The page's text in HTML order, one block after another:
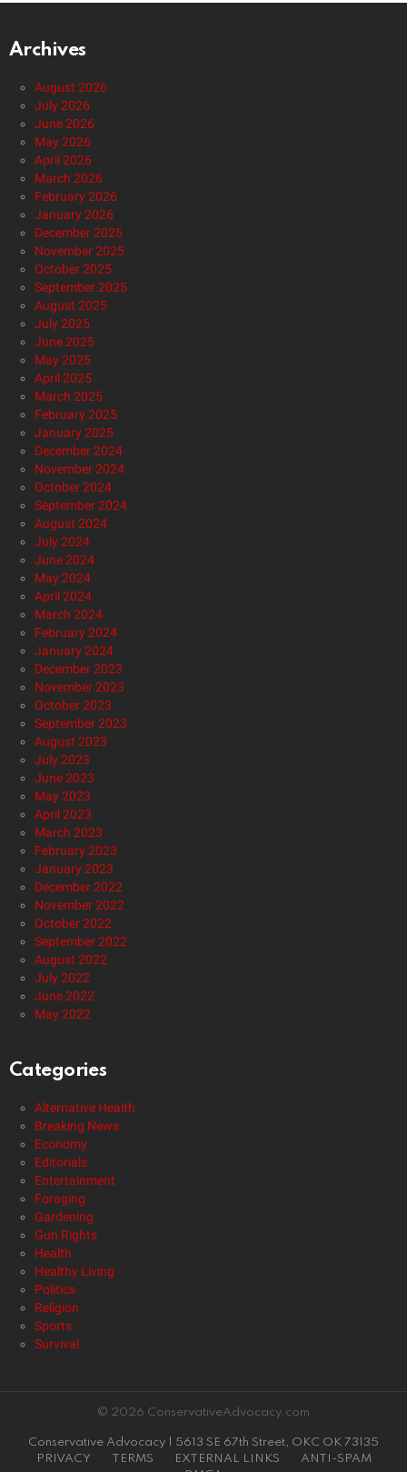
Archives
August 2026
July 2026
June 2026
May 2026
April 2026
March 2026
February 2026
January 2026
December 2025
November 2025
October 2025
September 2025
August 2025
July 2025
June 2025
May 2025
April 2025
March 2025
February 2025
January 2025
December 2024
November 2024
October 2024
September 2024
August 2024
July 2024
June 2024
May 2024
April 2024
March 2024
February 2024
January 2024
December 2023
November 2023
October 2023
September 2023
August 2023
July 2023
June 2023
May 2023
April 2023
March 2023
February 2023
January 2023
December 2022
November 2022
October 2022
September 2022
August 2022
July 2022
June 2022
May 2022
Categories
Alternative Health
Breaking News
Economy
Editorials
Entertainment
Foraging
Gardening
Gun Rights
Health
Healthy Living
Politics
Religion
Sports
Survival
© 2026 ConservativeAdvocacy.com
Conservative Advocacy | 5613 SE 67th Street, OKC OK 73135
PRIVACY
TERMS EXTERNAL LINKS
ANTI-SPAM